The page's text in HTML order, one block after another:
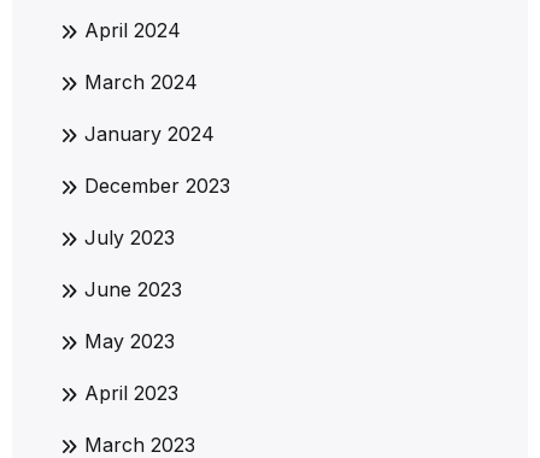
April 2024
March 2024
January 2024
December 2023
July 2023
June 2023
May 2023
April 2023
March 2023